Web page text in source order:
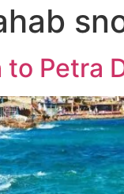
to Petra